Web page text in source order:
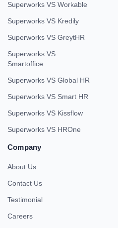
Superworks VS Workable
Superworks VS Kredily
Superworks VS GreytHR
Superworks VS
Smartoffice
Superworks VS Global HR
Superworks VS Smart HR
Superworks VS Kissflow
Superworks VS HROne
Company
About Us
Contact Us
Testimonial
Careers